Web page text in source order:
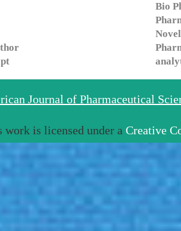
Bio
Journal of Pharmaceutical
work is licensed under a Creative